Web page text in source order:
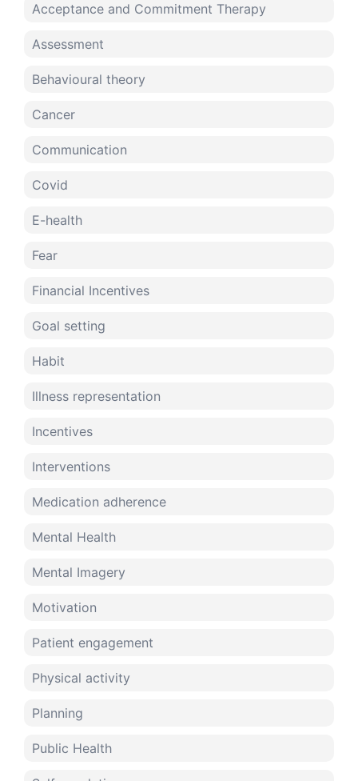
Acceptance and Commitment Therapy
Assessment
Behavioural theory
Cancer
Communication
Covid
E-health
Fear
Financial Incentives
Goal setting
Habit
Illness representation
Incentives
Interventions
Medication adherence
Mental Health
Mental Imagery
Motivation
Patient engagement
Physical activity
Planning
Public Health